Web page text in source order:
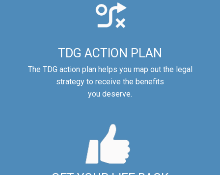
TDG ACTION PLAN
The TDG action plan helps you map out the legal
strategy to receive the benefits
you deserve.